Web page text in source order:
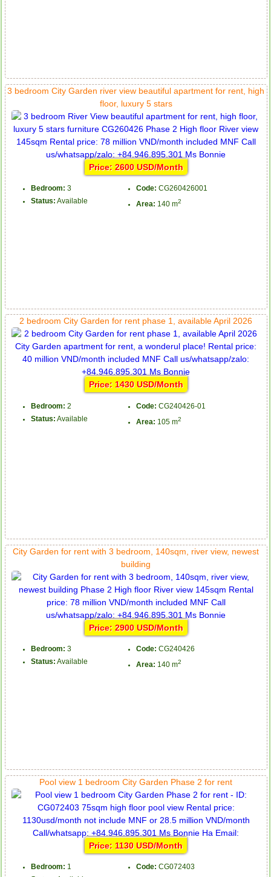
3 bedroom City Garden river view beautiful apartment for rent, high
floor, luxury 5 stars
Price: 2600 USD/Month
Bedroom: 3 Code: CG260426001
Status: Available Area: 140 m2
2 bedroom City Garden for rent phase 1, available April 2026
Price: 1430 USD/Month
Bedroom: 2 Code: CG240426-01
Status: Available Area: 105 m2
City Garden for rent with 3 bedroom, 140sqm, river view, newest
building
Price: 2900 USD/Month
Bedroom: 3 Code: CG240426
Status: Available Area: 140 m2
Pool view 1 bedroom City Garden Phase 2 for rent
Price: 1130 USD/Month
Bedroom: 1 Code: CG072403